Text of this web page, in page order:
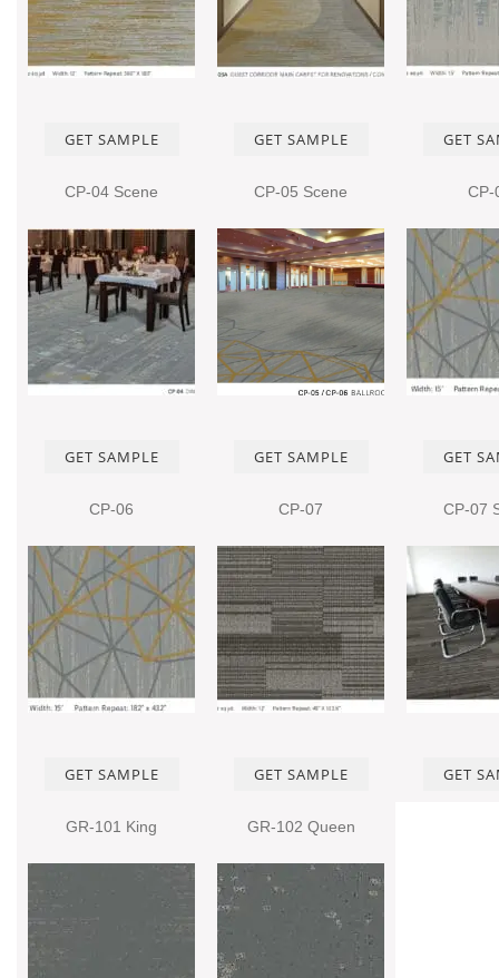
GET SAMPLE GET SAMPLE GET
CP-04 Scene
GET SAMPLE
CP-05 Scene
GET SAMPLE
CP-
GET
CP-06
GET SAMPLE
CP-07
GET SAMPLE
CP-07
GET
GR-101 King GR-102 Queen